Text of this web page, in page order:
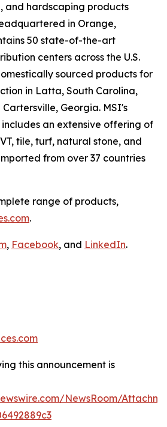
and hardscaping products
in Orange,
50 state-of-the-art
centers across the U.S.
sourced products for
in Latta, South Carolina,
Cartersville, Georgia. MSI's
an extensive offering of
tile, turf, natural stone, and
from over 37 countries
range of products,
.
, Facebook, and LinkedIn.
this announcement is
NewsRoom/